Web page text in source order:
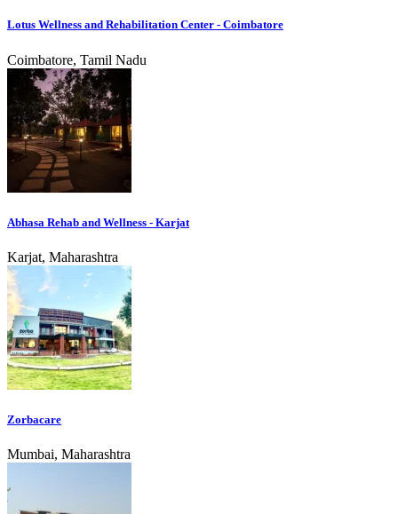
Lotus Wellness and Rehabilitation Center - Coimbatore
Coimbatore, Tamil Nadu
Abhasa Rehab and Wellness - Karjat
Karjat, Maharashtra
Zorbacare
Mumbai, Maharashtra